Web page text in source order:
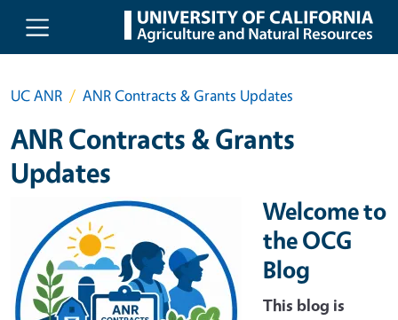
Skip to main content
UC ANR ANR Contracts & Grants Updates
ANR Contracts & Grants
Updates
Welcome to
the OCG
Blog
This blog is